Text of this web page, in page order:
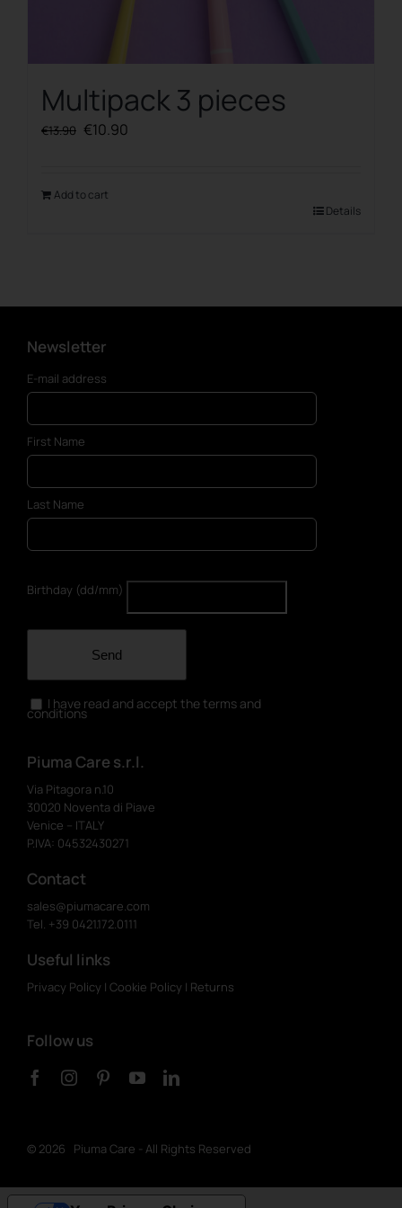
Multipack 3 pieces
€13.90 Original
€13.90.
€10.90
Add to cart
Details
Newsletter
E-mail address
First Name
Last Name
Birthday (dd/mm)
Send
I have read and accept the terms and
conditions
Piuma Care s.r.l.
Via Pitagora n.10
30020 Noventa di Piave
Venice – ITALY
P.IVA: 04532430271
Contact
sales@piumacare.com
Tel. +39 0421.172.0111
Useful links
Privacy Policy | Cookie Policy | Returns
Follow us
© 2026 Piuma Care - All Rights Reserved